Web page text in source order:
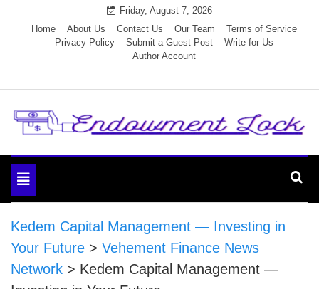
Friday, August 7, 2026
Home
About Us Contact Us Our Team
Terms of Service
Privacy Policy
Submit a Guest Post
Write for Us
Author Account
Endowment Lock
Toggle
navigation
Kedem Capital Management — Investing in
Your Future > Vehement Finance News
Network > Kedem Capital Management —